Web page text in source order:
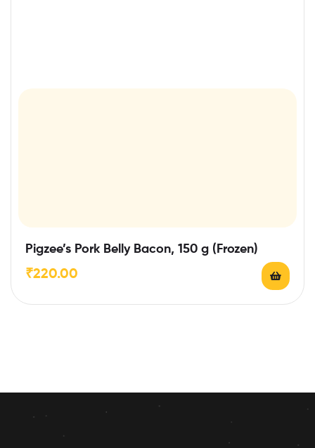
Pigzee’s Pork Belly Bacon, 150 g (Frozen)
₹220.00